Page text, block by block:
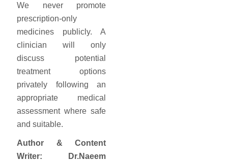
We never promote
prescription-only
medicines publicly.A
clinicianwillonly
discuss potential
treatmentoptions
privately followingan
appropriate medical
assessmentwheresafe
and suitable.
Author &Content
Writer:
Dr.Naeem